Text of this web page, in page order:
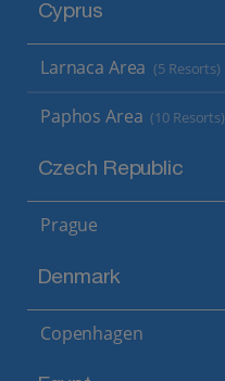
Cyprus
Larnaca Area (5 Resorts)
Paphos Area (10 Resorts)
Czech Republic
Prague
Denmark
Copenhagen